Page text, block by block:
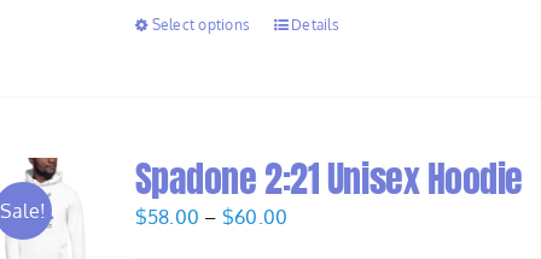
Select options Details
Sale!
Spadone 2:21 Unisex Hoodie
$58.00 – $60.00